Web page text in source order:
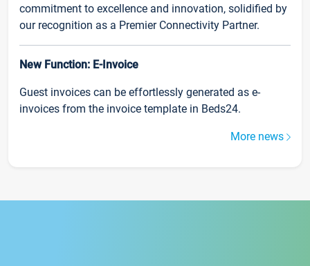
commitment to excellence and innovation, solidified by
our recognition as a Premier Connectivity Partner.
New Function: E-Invoice
Guest invoices can be effortlessly generated as e-
invoices from the invoice template in Beds24.
More news